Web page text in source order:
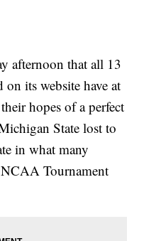
afternoon that all 13
its website have at
hopes of a perfect
State lost to
in what many
Tournament